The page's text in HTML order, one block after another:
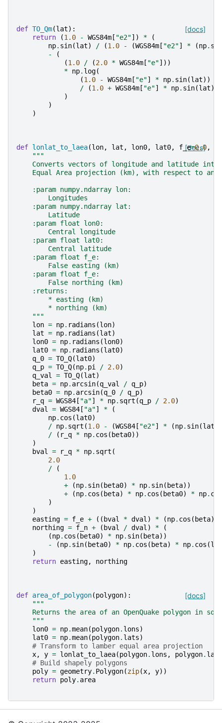
[docs]
def TO_Qm(lat):
return
(1.0 - WGS84m [ "e2"]) *
(
np. sin(lat) / (1.0 - (WGS84m [ "e2"] * (np. sin
-
(
(1.0 / (2.0 * WGS84m [ "e"]))
* np. log(
(1.0 - WGS84m [ "e"] * np. sin(lat))
/
(1.0 + WGS84m [ "e"] * np. sin(lat))
)
)
)
[docs]
def lonlat_to_laea(lon, lat , lon0, lat0, f_e=0.0,
"""
Converts vectors of longitude and latitude into
Equal Area projection (km), with respect to an
    :param numpy.ndarray lon:
        Longitudes
    :param numpy.ndarray lat:
        Latitude
    :param float lon0:
        Central longitude
    :param float lat0:
        Central latitude
    :param float f_e:
        False easting (km)
    :param float f_e:
        False northing (km)
    :returns:
        * easting (km)
        * northing (km)
    """
lon = np. radians (lon)
lat = np. radians (lat)
lon0 = np. radians (lon0)
lat0 = np. radians (lat0)
q_0 = TO_Q(lat0)
q_p = TO_Q(np. pi / 2.0)
q_val = TO_Q(lat)
beta = np. arcsin(q_val / q_p)
beta0 = np. arcsin(q_0 / q_p)
r_q = WGS84 [ "a"] * np. sqrt (q_p / 2.0)
dval = WGS84 [ "a"] *
(
np. cos (lat0)
/ np. sqrt (1.0 - (WGS84 [ "e2"] * (np. sin(lat0
/
( r_q * np. cos ( beta0))
)
bval = r_q * np. sqrt (
2.0
/
(
1.0
+
(np. sin( beta0) * np. sin( beta))
+
(np. cos ( beta) * np. cos ( beta0) * np. cos
)
)
easting = f_e + (( bval * dval) * (np. cos ( beta)
northing = f_n + ( bval / dval) *
(
(np. cos ( beta0) * np. sin( beta))
-
(np. sin( beta0) * np. cos ( beta) * np. cos (lon
)
return easting, northing
[docs]
def area_of_polygon(polygon):
"""
Returns the area of an OpenQuake polygon in
    """
lon0 = np.mean(polygon. lons)
lat0 = np.mean(polygon. lats)
# Transform to lamber equal area projection
x, y = lonlat_to_laea(polygon. lons , polygon. lats
# Build shapely polygons
poly = geometry. Polygon(zip(x, y))
return poly. area